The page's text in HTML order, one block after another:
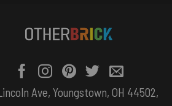
Ave, Youngstown, OH 44502,